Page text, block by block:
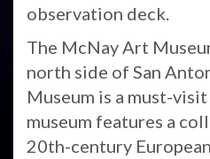
observation deck.
The McNay Art
north side of San
Museum is a must-
museum features a
20th-century